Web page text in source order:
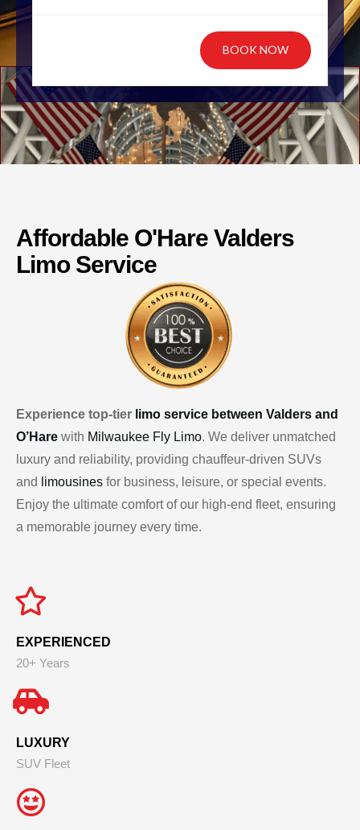
BOOK NOW
Affordable O'Hare Valders
Limo Service
Experience top-tier limo service between Valders and
O’Hare with Milwaukee Fly Limo. We deliver unmatched
luxury and reliability, providing chauffeur-driven SUVs
and
limousines for business, leisure, or special events.
Enjoy the ultimate comfort of our high-end fleet, ensuring
a memorable journey every time.
EXPERIENCED
20+ Years
LUXURY
SUV Fleet